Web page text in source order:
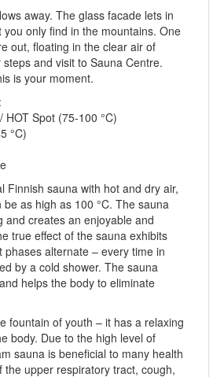
away. The glass facade lets in
only find in the mountains. One
out, floating in the clear air of
and visit to Sauna Centre.
is your moment.
HOT Spot (75-100 °C)
°C)
Finnish sauna with hot and dry air,
as high as 100 °C. The sauna
and creates an enjoyable and
true effect of the sauna exhibits
phases alternate – every time in
by a cold shower. The sauna
helps the body to eliminate
fountain of youth – it has a relaxing
body. Due to the high level of
sauna is beneficial to many health
the upper respiratory tract, cough,